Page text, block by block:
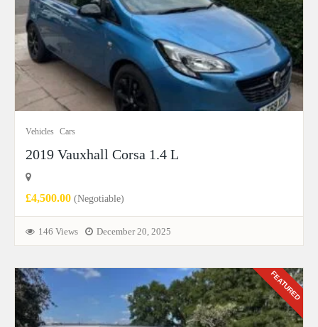
Vehicles Cars
2019 Vauxhall Corsa 1.4 L
£4,500.00 (Negotiable)
146 Views December 20, 2025
FEATURED